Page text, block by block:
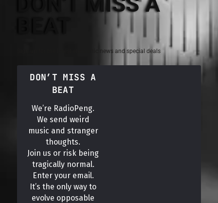
Sign up for the latest electronic news and special deals
DON’T MISS A
BEAT
We’re RadioPeng.
We send weird
music and stranger
thoughts.
Join us or risk being
tragically normal.
Enter your email.
It’s the only way to
evolve opposable